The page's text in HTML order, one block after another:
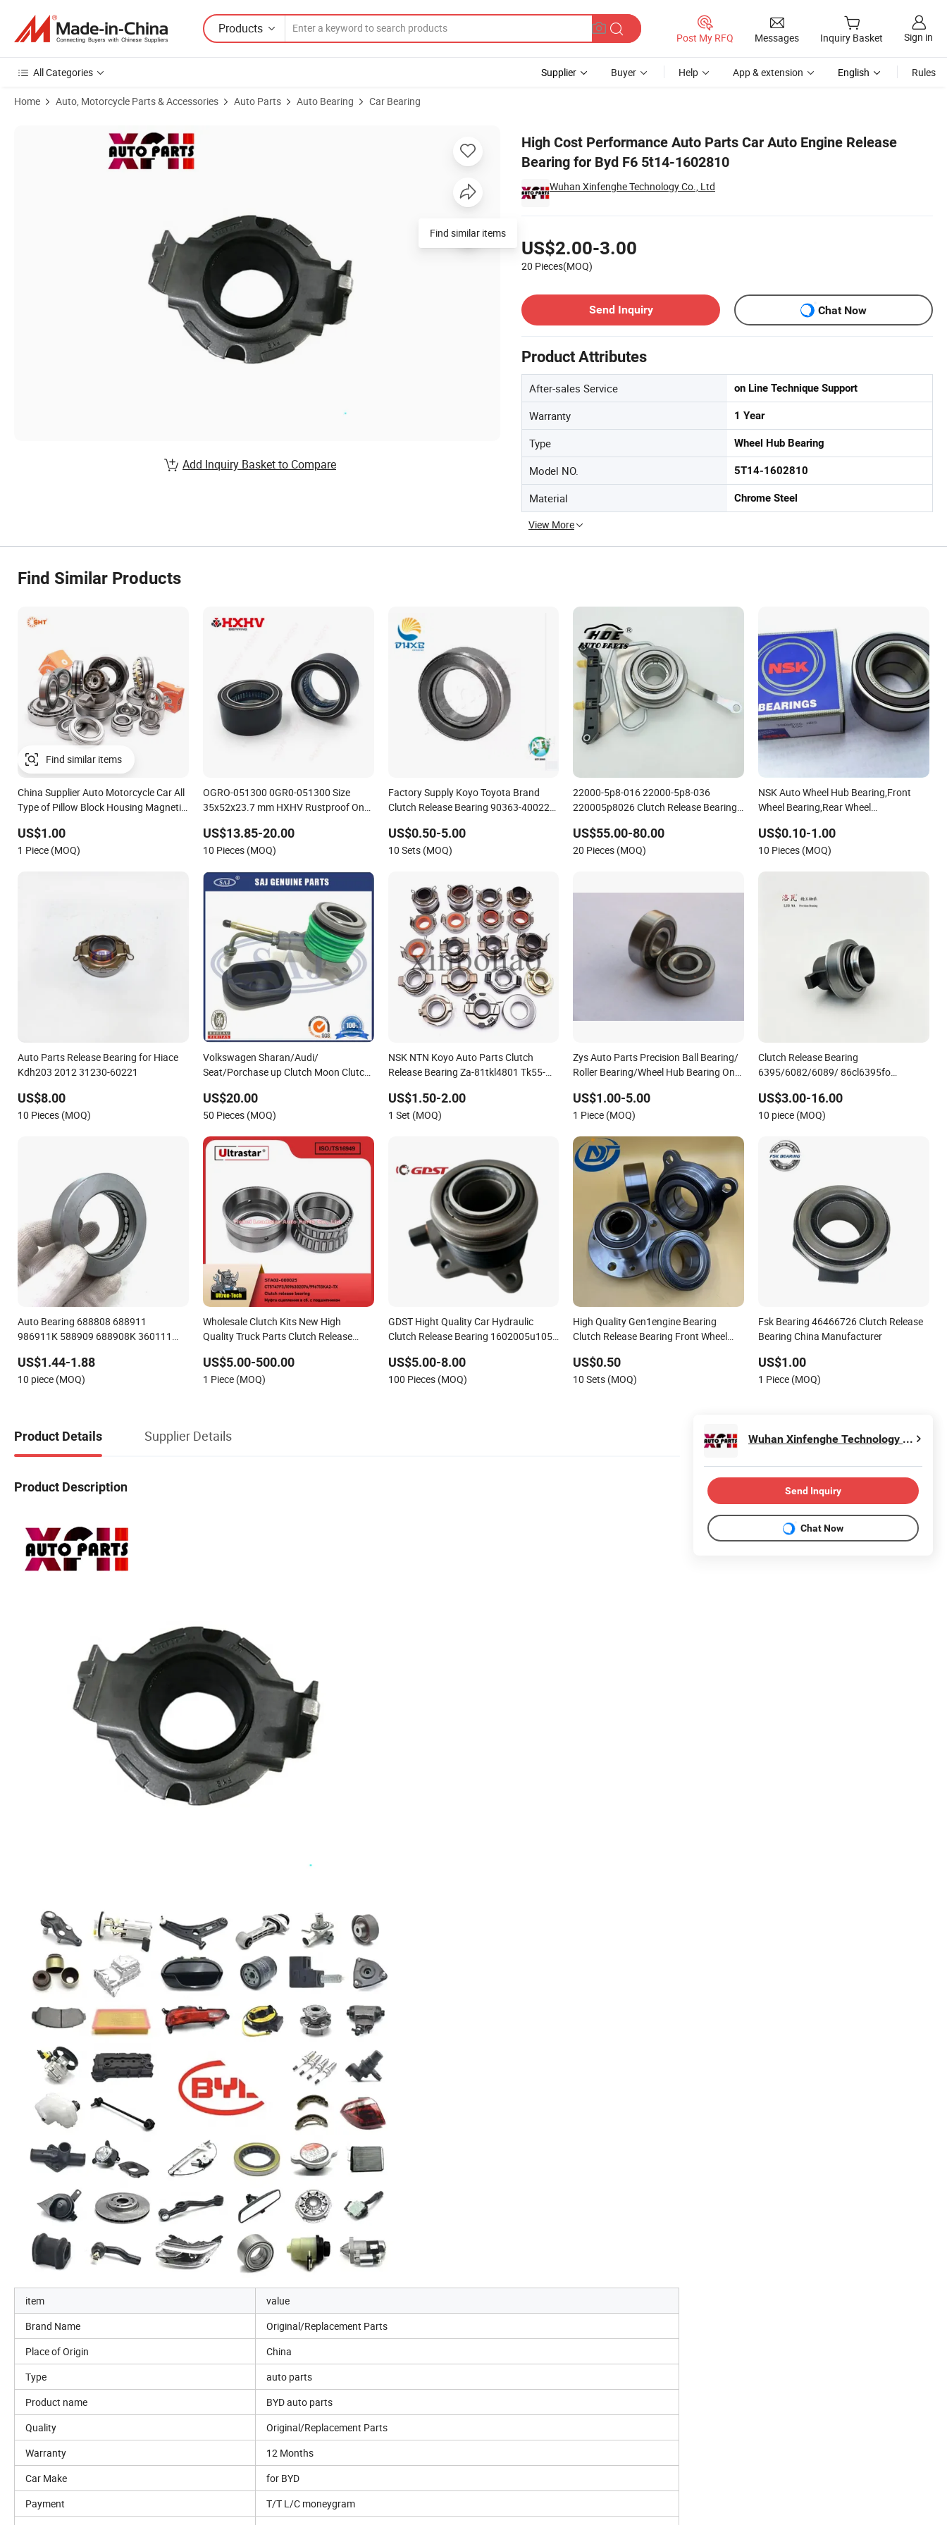
Products
Post My RFQ Messages Inquiry Basket Sign in
All Categories Supplier Buyer Help App & extension English Rules
Home Auto, Motorcycle Parts & Accessories Auto Parts Auto Bearing Car Bearing
High Cost Performance Auto Parts Car Auto Engine Release
Bearing for Byd F6 5t14-1602810
Wuhan Xinfenghe Technology Co., Ltd
US$2.00-3.00
20 Pieces(MOQ)
Send Inquiry
Chat Now
Product Attributes
After-sales Service on Line Technique Support
Warranty 1 Year
Type Wheel Hub Bearing
Model NO. 5T14-1602810
Material Chrome Steel
View More
Product Images of High Cost Performance Auto Parts Car Auto Engine Release Bearing for Byd F6 5t14-1602810
Find similar items
Add Inquiry Basket to Compare
Find Similar Products
China Supplier Auto Motorcycle Car All
Type of Pillow Block Housing Magnetic
Roller Bearing Deep Groove Ball
Bearing
US$1.00
1 Piece (MOQ)
OGRO-051300 0GR0-051300 Size
35x52x23.7 mm HXHV Rustproof One
Bearing For Dune Buggy
US$13.85-20.00
10 Pieces (MOQ)
Factory Supply Koyo Toyota Brand
Clutch Release Bearing 90363-40022
US$0.50-5.00
10 Sets (MOQ)
22000-5p8-016 22000-5p8-036
220005p8026 Clutch Release Bearing
US$55.00-80.00
20 Pieces (MOQ)
NSK Auto Wheel Hub Bearing,Front
Wheel Bearing,Rear Wheel
Differential Bearings,Clutch Release
Bearing,AC Compressor Bearing
US$0.10-1.00
10 Pieces (MOQ)
Auto Parts Release Bearing for Hiace
Kdh203 2012 31230-60221
US$8.00
10 Pieces (MOQ)
Volkswagen Sharan/Audi/
Seat/Porchase up Clutch Moon Clutch
OEM 006141165c
US$20.00
50 Pieces (MOQ)
NSK NTN Koyo Auto Parts Clutch
Release Bearing Za-81tkl4801 Tk55-
68tkb3803ra Car Bearings with OEM
Service
US$1.50-2.00
1 Set (MOQ)
Zys Auto Parts Precision Ball Bearing/
Roller Bearing/Wheel Hub Bearing One-
Bearing Csk35 Clutch Release Bearing
with Keyways
US$1.00-5.00
1 Piece (MOQ)
Clutch Release Bearing
6395/6082/6089/ 86cl6395fo
Heavy-Duty Truck Wheel Hub Bearing
US$3.00-16.00
10 piece (MOQ)
Auto Bearing 688808 688911
986911K 588909 688908K 360111
US$1.44-1.88
10 piece (MOQ)
Wholesale Clutch Kits New High
Quality Truck Parts Clutch Release
US$5.00-500.00
1 Piece (MOQ)
GDST Hight Quality Car Hydraulic
Clutch Release Bearing 1602005u1050
US$5.00-8.00
100 Pieces (MOQ)
High Quality Gen1engine Bearing
Clutch Release Bearing Front Wheel
Motor/Electric
Vehicle/Motorcycle/Alternator/ Water
US$0.50
10 Sets (MOQ)
Fsk Bearing 46466726 Clutch Release
Bearing China Manufacturer
US$1.00
1 Piece (MOQ)
Product Details Supplier Details
Product Description
item
value
Brand Name
Original/Replacement Parts
Place of Origin
China
Type
auto parts
Product name
BYD auto parts
Quality
Original/Replacement Parts
Warranty
12 Months
Car Make
for BYD
Payment
T/T L/C moneygram
Wuhan Xinfenghe Technology Co., Ltd
Send Inquiry
Chat Now